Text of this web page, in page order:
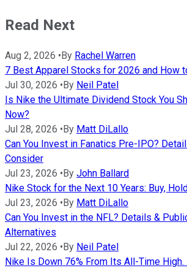
Read Next
Aug 2, 2026 •By Rachel Warren
7 Best Apparel Stocks for 2026 and How
Jul 30, 2026 •By Neil Patel
Is Nike the Ultimate Dividend Stock You
Now?
Jul 28, 2026 •By Matt DiLallo
Can You Invest in Fanatics Pre-IPO?
Consider
Jul 23, 2026 •By John Ballard
Nike Stock for the Next 10 Years: Buy,
Jul 23, 2026 •By Matt DiLallo
Can You Invest in the NFL? Details &
Alternatives
Jul 22, 2026 •By Neil Patel
Nike Is Down 76% From Its All-Time